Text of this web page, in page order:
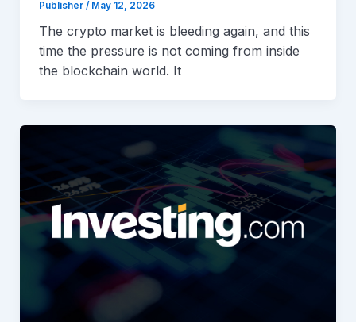
Publisher / May 12, 2026
The crypto market is bleeding again, and this
time the pressure is not coming from inside
the blockchain world. It